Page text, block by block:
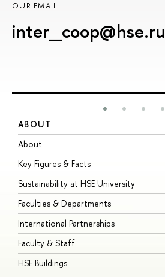
OUR EMAIL
inter_coop@hse.ru
ABOUT
About
Key Figures & Facts
Sustainability at HSE University
Faculties & Departments
International Partnerships
Faculty & Staff
HSE Buildings